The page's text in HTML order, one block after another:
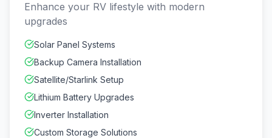
Enhance your RV lifestyle with modern
upgrades
Solar Panel Systems
Backup Camera Installation
Satellite/Starlink Setup
Lithium Battery Upgrades
Inverter Installation
Custom Storage Solutions